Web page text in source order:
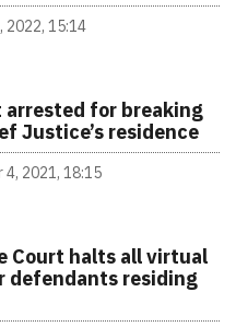
2022, 15:14
arrested for breaking
Justice’s residence
4, 2021, 18:15
Court halts all virtual
defendants residing